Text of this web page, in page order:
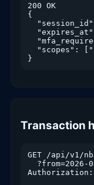
200 OK
{
"scopes":
}
Transaction
GET /api/v1/
?from=2026-
Authorization: